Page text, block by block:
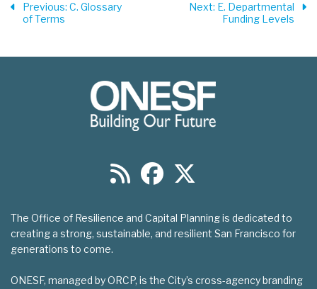
Previous: C. Glossary
of Terms
Next: E. Departmental
Funding Levels
The Office of Resilience and Capital Planning is dedicated to
creating a strong, sustainable, and resilient San Francisco for
generations to come.
ONESF, managed by ORCP, is the City’s cross-agency branding